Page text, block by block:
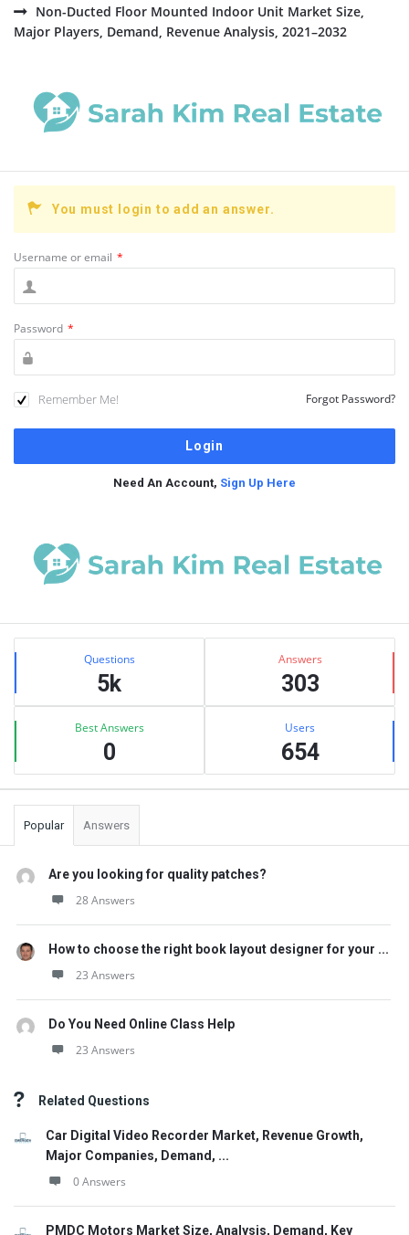
Non-Ducted Floor Mounted Indoor Unit Market Size,
Major Players, Demand, Revenue Analysis, 2021–2032
You must login to add an answer.
Username or email *
Password *
Remember Me! Forgot Password?
Need An Account, Sign Up Here
Sidebar
Stats Questions
5k
Answers
303
Best Answers
0
Users
654
Popular Answers
Are you looking for quality patches?
28 Answers
How to choose the right book layout designer for your ...
23 Answers
Do You Need Online Class Help
23 Answers
Related Questions
Car Digital Video Recorder Market, Revenue Growth,
Major Companies, Demand, ...
0 Answers
PMDC Motors Market Size, Analysis, Demand, Key